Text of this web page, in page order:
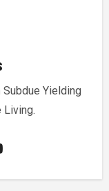
Subdue Yielding
Living.